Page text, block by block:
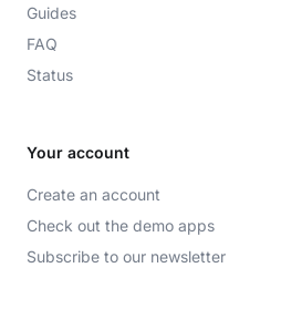
Guides
FAQ
Status
Your account
Create an account
Check out the demo apps
Subscribe to our newsletter